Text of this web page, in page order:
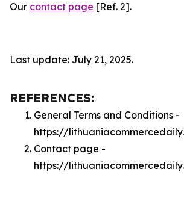
Our contact page [Ref. 2].
Last update: July 21, 2025.
REFERENCES:
General Terms and Conditions -
https://
Contact page -
https://